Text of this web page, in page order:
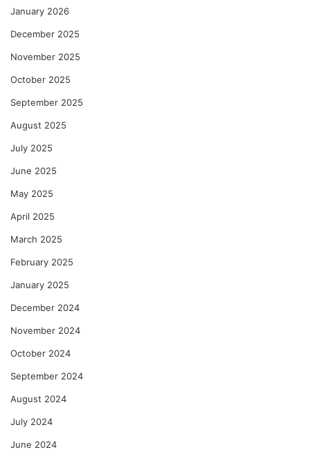
January 2026
December 2025
November 2025
October 2025
September 2025
August 2025
July 2025
June 2025
May 2025
April 2025
March 2025
February 2025
January 2025
December 2024
November 2024
October 2024
September 2024
August 2024
July 2024
June 2024